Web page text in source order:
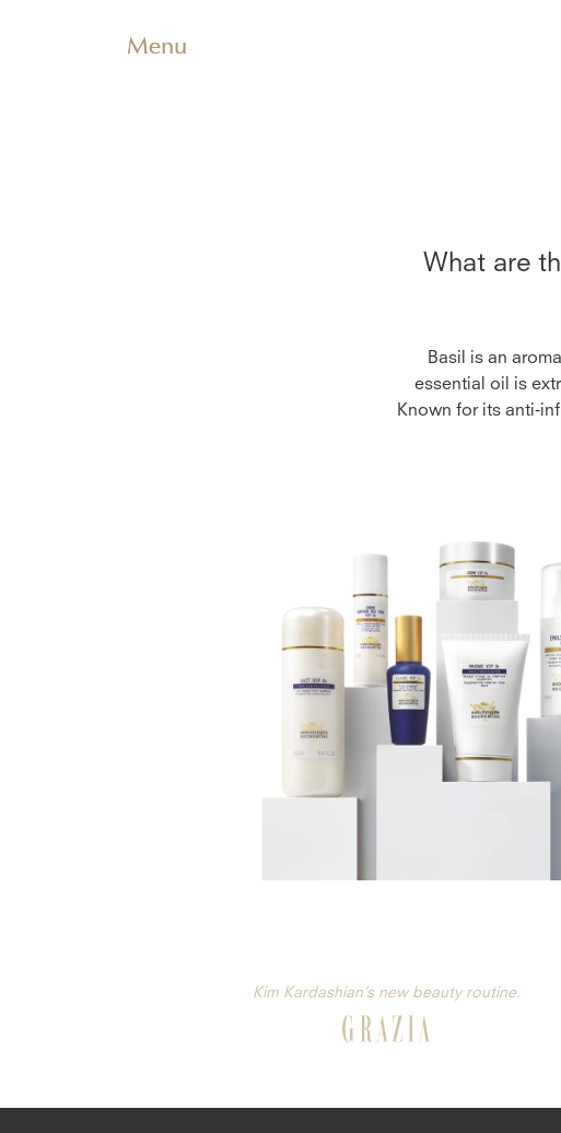
Menu
What are
Basil is an
essential oil is
Known for its anti-
Kim Kardashian’s new beauty routine.